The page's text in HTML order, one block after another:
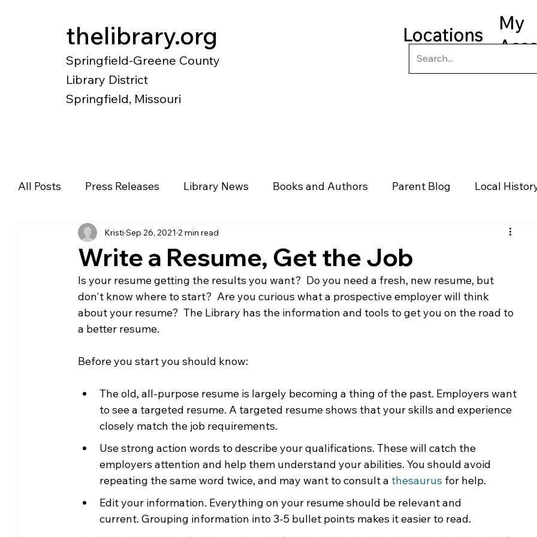
Locations
My
thelibrary.org
Springfield-Greene County
Library District
Springfield, Missouri
All Posts Press Releases Library News Books and Authors Parent Blog Local
Diverse Voices Magazines Newspapers Law
Community Matters Genealogy Funding & Nonprofits Find a Job Education
The Library Foundation
Write a Resume, Get the Job
Kristi Sep 26, 2021 2 min read
Is your resume getting the results you want?  Do you need a fresh, new resume, but
don't know where to start?  Are you curious what a prospective employer will think
about your resume?  The Library has the information and tools to get you on the road to
a better resume.
Before you start you should know:
The old, all-purpose resume is largely becoming a thing of the past. Employers want
to see a targeted resume. A targeted resume shows that your skills and experience
closely match the job requirements.
Use strong action words to describe your qualifications. These will catch the
employers attention and help them understand your abilities. You should avoid
repeating the same word twice, and may want to consult a thesaurus for help.
Edit your information. Everything on your resume should be relevant and
current. Grouping information into 3-5 bullet points makes it easier to read.